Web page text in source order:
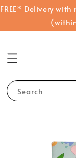
FREE* Delivery
Search